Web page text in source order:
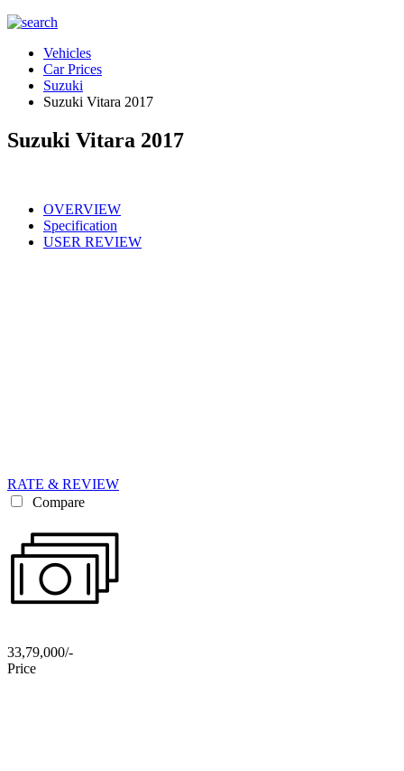
Vehicles
Car Prices
Suzuki
Suzuki Vitara 2017
Suzuki Vitara 2017
OVERVIEW
Specification
USER REVIEW
RATE & REVIEW
Compare
33,79,000/-
Price